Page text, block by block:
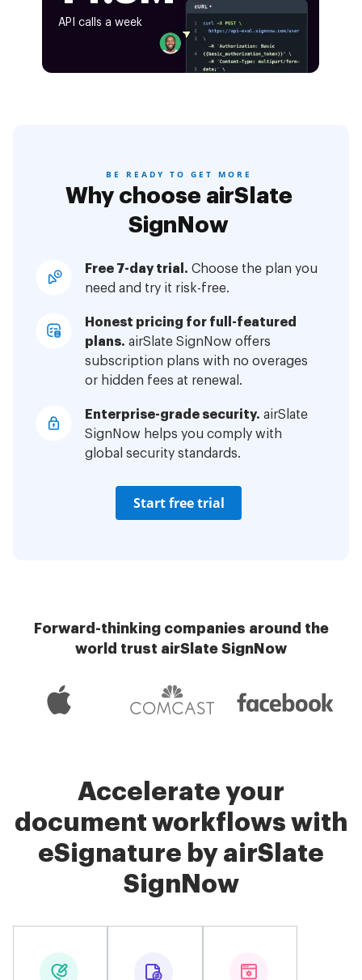
API calls a week
BE READY TO GET MORE
Why choose airSlate
SignNow
Free 7-day trial. Choose the plan you
need and try it risk-free.
Honest pricing for full-featured
plans. airSlate SignNow offers
subscription plans with no overages
or hidden fees at renewal.
Enterprise-grade security. airSlate
SignNow helps you comply with
global security standards.
Start free trial
Forward-thinking companies around the
world trust airSlate SignNow
Accelerate your
document workflows with
eSignature by airSlate
SignNow